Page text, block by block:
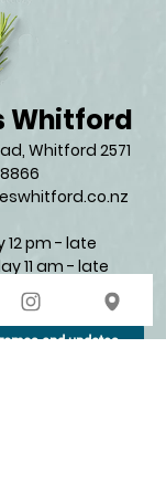
Whitford
Whitford 2571​
12 pm - late
11 am - late​
and updates